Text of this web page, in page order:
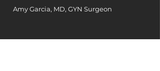
Amy Garcia, MD, GYN Surgeon